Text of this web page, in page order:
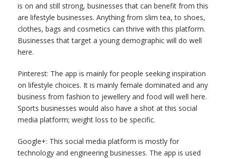
is on and still strong, businesses that can benefit from this
are lifestyle businesses. Anything from slim tea, to shoes,
clothes, bags and cosmetics can thrive with this platform.
Businesses that target a young demographic will do well
here.
Pinterest: The app is mainly for people seeking inspiration
on lifestyle choices. It is mainly female dominated and any
business from fashion to jewellery and food will well here.
Sports businesses would also have a shot at this social
media platform; weight loss to be specific.
Google+: This social media platform is mostly for
technology and engineering businesses. The app is used